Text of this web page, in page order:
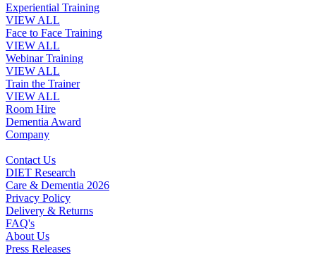
Experiential Training
VIEW ALL
Face to Face Training
VIEW ALL
Webinar Training
VIEW ALL
Train the Trainer
VIEW ALL
Room Hire
Dementia Award
Company
Contact Us
DIET Research
Care & Dementia 2026
Privacy Policy
Delivery & Returns
FAQ's
About Us
Press Releases